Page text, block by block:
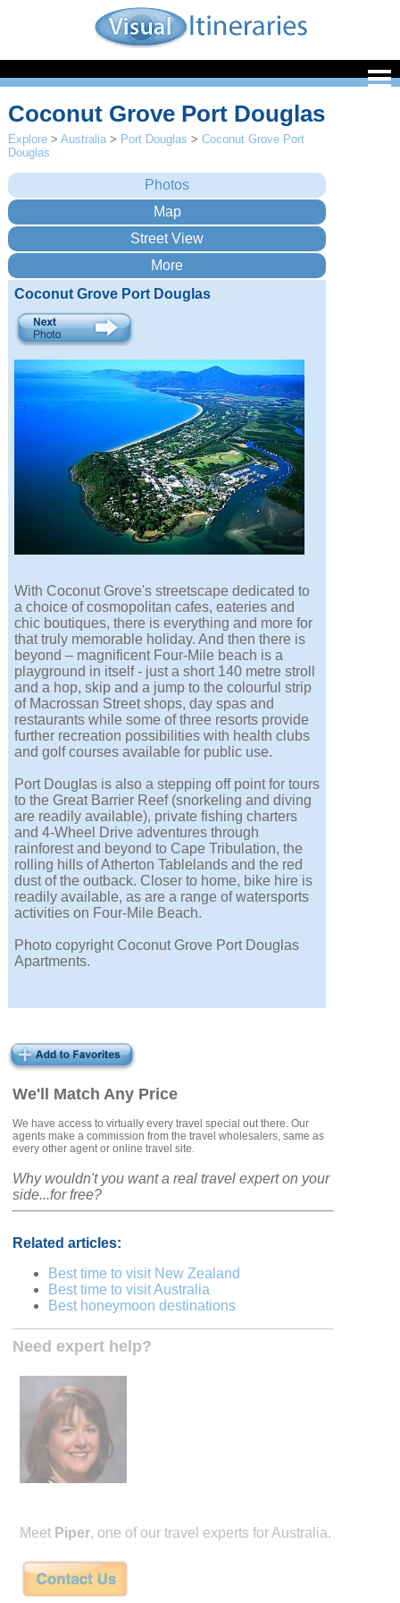
We'll Match Any Price
We have access to virtually every travel special out there. Our
agents make a commission from the travel wholesalers, same as
every other agent or online travel site.
Why wouldn't you want a real travel expert on your
side...for free?
Related articles:
Best time to visit New Zealand
Best time to visit Australia
Best honeymoon destinations
Need expert help?
Meet Piper, one of our travel experts for Australia.
Coconut Grove Port Douglas
Explore >Australia > Port Douglas >Coconut Grove Port
Douglas
Coconut Grove Port Douglas
With Coconut Grove's streetscape dedicated to
a choice of cosmopolitan cafes, eateries and
chic boutiques, there is everything and more for
that truly memorable holiday. And then there is
beyond – magnificent Four-Mile beach is a
playground in itself - just a short 140 metre stroll
and a hop, skip and a jump to the colourful strip
of Macrossan Street shops, day spas and
restaurants while some of three resorts provide
further recreation possibilities with health clubs
and golf courses available for public use.
Port Douglas is also a stepping off point for tours
to the Great Barrier Reef (snorkeling and diving
are readily available), private fishing charters
and 4-Wheel Drive adventures through
rainforest and beyond to Cape Tribulation, the
rolling hills of Atherton Tablelands and the red
dust of the outback. Closer to home, bike hire is
readily available, as are a range of watersports
activities on Four-Mile Beach.
Photo copyright Coconut Grove Port Douglas
Apartments.